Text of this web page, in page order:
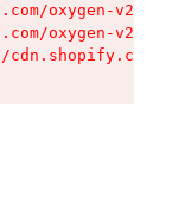
oxygen-v2/
oxygen-v2/